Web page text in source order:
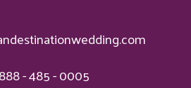
888 - 485 - 0005